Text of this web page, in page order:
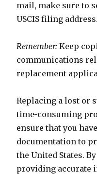
mail, make sure to
USCIS filing address.
Remember: Keep
communications
replacement
Replacing a lost or
time-consuming
ensure that you
documentation to
the United States.
providing accurate